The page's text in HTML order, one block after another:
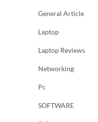
General Article
Laptop
Laptop Reviews
Networking
Pc
SOFTWARE